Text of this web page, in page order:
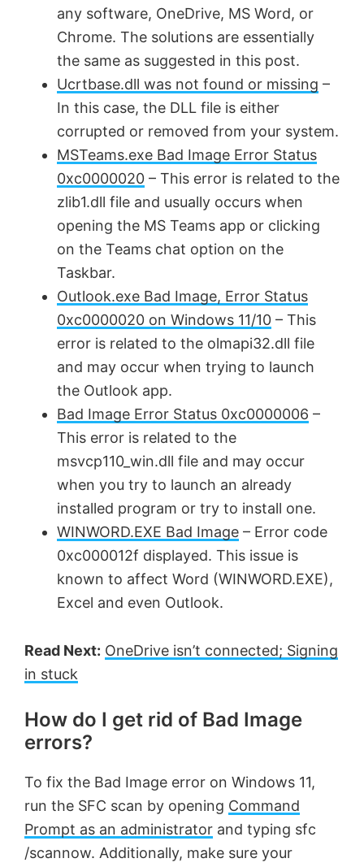
any software, OneDrive, MS Word, or
Chrome. The solutions are essentially
the same as suggested in this post.
Ucrtbase.dll was not found or missing –
In this case, the DLL file is either
corrupted or removed from your system.
MSTeams.exe Bad Image Error Status
0xc0000020 – This error is related to the
zlib1.dll file and usually occurs when
opening the MS Teams app or clicking
on the Teams chat option on the
Taskbar.
Outlook.exe Bad Image, Error Status
0xc0000020 on Windows 11/10 – This
error is related to the olmapi32.dll file
and may occur when trying to launch
the Outlook app.
Bad Image Error Status 0xc0000006 –
This error is related to the
msvcp110_win.dll file and may occur
when you try to launch an already
installed program or try to install one.
WINWORD.EXE Bad Image – Error code
0xc000012f displayed. This issue is
known to affect Word (WINWORD.EXE),
Excel and even Outlook.
Read Next: OneDrive isn’t connected; Signing
in stuck
How do I get rid of Bad Image
errors?
To fix the Bad Image error on Windows 11,
run the SFC scan by opening Command
Prompt as an administrator and typing sfc
/scannow. Additionally, make sure your